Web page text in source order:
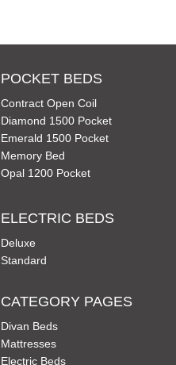
POCKET BEDS
Contract Open Coil
Diamond 1500 Pocket
Emerald 1500 Pocket
Memory Bed
Opal 1200 Pocket
ELECTRIC BEDS
Deluxe
Standard
CATEGORY PAGES
Divan Beds
Mattresses
Electric Beds